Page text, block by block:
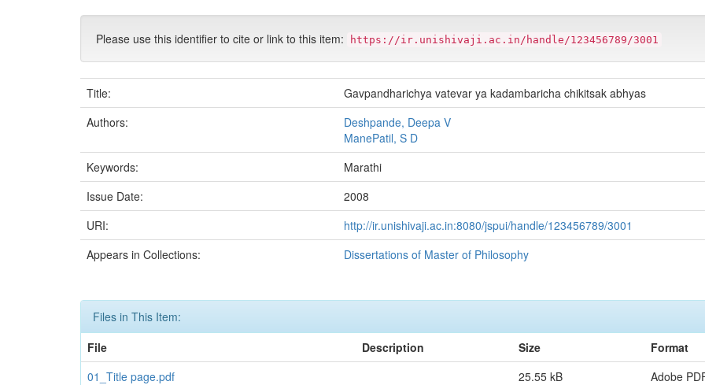
Please use this identifier to cite or link to this item: https://ir.unishivaji.ac.in/handle/123456789/3001
Title:
Gavpandharichya vatevar ya kadambaricha chikitsak abhyas
Authors:
Deshpande, Deepa V
ManePatil, S D
Keywords:
Marathi
Issue Date:
2008
URI:
http://ir.unishivaji.ac.in:8080/jspui/handle/123456789/3001
Appears in Collections:
Dissertations of Master of Philosophy
Files in This Item:
File
Description Size
Format
01_Title page.pdf
25.55 kB Adobe